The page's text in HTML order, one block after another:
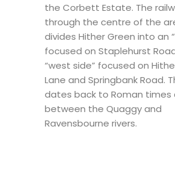
the Corbett Estate. The
through the centre of the
divides Hither Green into an
focused on Staplehurst
“west side” focused on
Lane and Springbank Road.
dates back to Roman times
between the Quaggy and
Ravensbourne rivers.